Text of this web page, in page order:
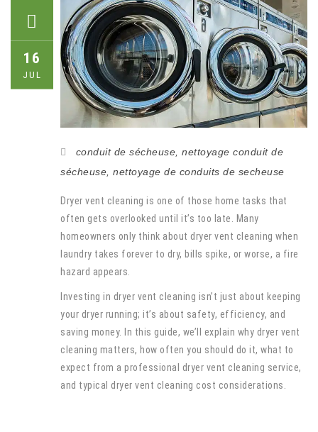
16
JUL
conduit de sécheuse nettoyage conduit de
sécheuse nettoyage de conduits de secheuse
Dryer vent cleaning is one of those home tasks that
often gets overlooked until it’s too late. Many
homeowners only think about dryer vent cleaning when
laundry takes forever to dry, bills spike, or worse, a fire
hazard appears.
Investing in dryer vent cleaning isn’t just about keeping
your dryer running; it’s about safety, efficiency, and
saving money. In this guide, we’ll explain why dryer vent
cleaning matters, how often you should do it, what to
expect from a professional dryer vent cleaning service,
and typical dryer vent cleaning cost considerations.